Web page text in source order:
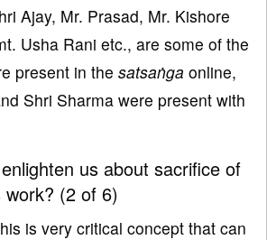
Ajay, Mr. Prasad, Mr. Kishore
Usha Rani etc., are some of the
present in the satsaṅga online,
Shri Sharma were present with
us about sacrifice of
work? (2 of 6)
is very critical concept that can